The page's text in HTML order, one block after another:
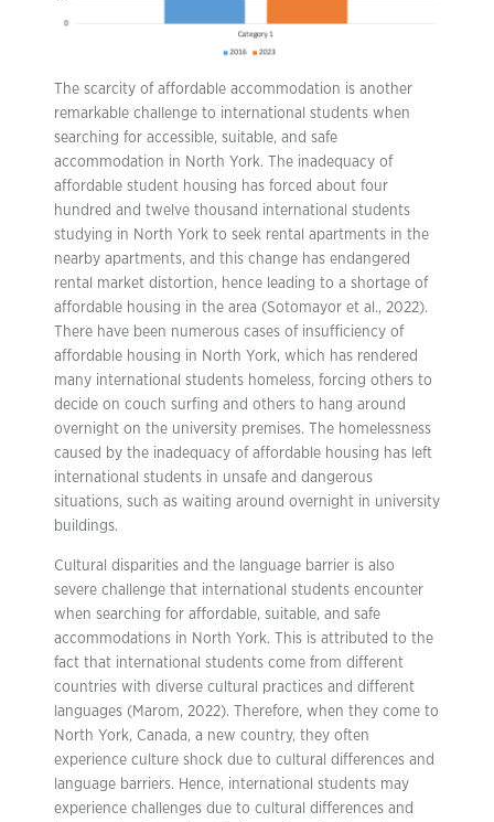
The scarcity of affordable accommodation is another
remarkable challenge to international students when
searching for accessible, suitable, and safe
accommodation in North York. The inadequacy of
affordable student housing has forced about four
hundred and twelve thousand international students
studying in North York to seek rental apartments in the
nearby apartments, and this change has endangered
rental market distortion, hence leading to a shortage of
affordable housing in the area (Sotomayor et al., 2022).
There have been numerous cases of insufficiency of
affordable housing in North York, which has rendered
many international students homeless, forcing others to
decide on couch surfing and others to hang around
overnight on the university premises. The homelessness
caused by the inadequacy of affordable housing has left
international students in unsafe and dangerous
situations, such as waiting around overnight in university
buildings.
Cultural disparities and the language barrier is also
severe challenge that international students encounter
when searching for affordable, suitable, and safe
accommodations in North York. This is attributed to the
fact that international students come from different
countries with diverse cultural practices and different
languages (Marom, 2022). Therefore, when they come to
North York, Canada, a new country, they often
experience culture shock due to cultural differences and
language barriers. Hence, international students may
experience challenges due to cultural differences and